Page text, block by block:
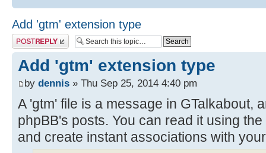
Add 'gtm' extension type
Post a reply
Add 'gtm' extension type
by dennis » Thu Sep 25, 2014 4:40 pm
A 'gtm' file is a message in GTalkabout,
phpBB's posts. You can read it using
and create instant associations with